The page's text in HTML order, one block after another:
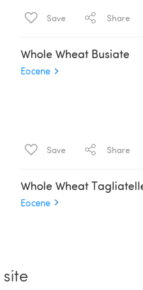
Save Share
Whole Wheat Busiate
Eocene
Save Share
Whole Wheat
Eocene